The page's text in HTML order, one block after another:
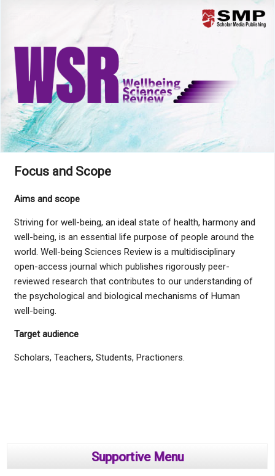
Focus and Scope
Aims and scope
Striving for well-being, an ideal state of health, harmony and
well-being, is an essential life purpose of people around the
world. Well-being Sciences Review is a multidisciplinary
open-access journal which publishes rigorously peer-
reviewed research that contributes to our understanding of
the psychological and biological mechanisms of Human
well-being.
Target audience
Scholars, Teachers, Students, Practioners.
Supportive Menu